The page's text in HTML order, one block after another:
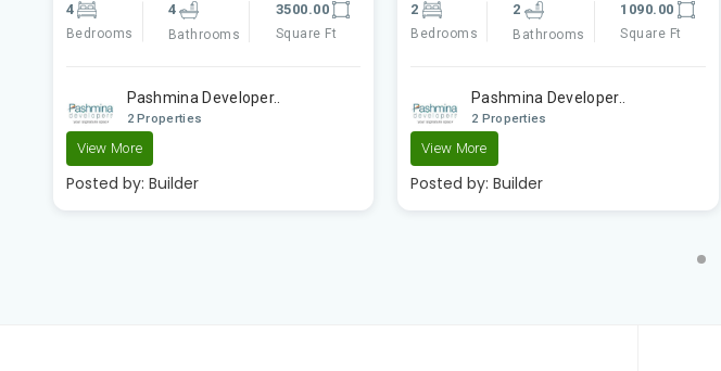
4
Bedrooms
4
Bathrooms
3500.00
Square Ft
Pashmina Developer..
2 Properties
View More
Posted by: Builder
2
Bedrooms
2
Bathrooms
1090.00
Square Ft
Pashmina Developer..
2 Properties
View More
Posted by: Builder